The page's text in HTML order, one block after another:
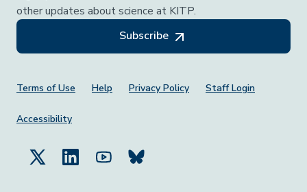
other updates about science at KITP.
Subscribe
Footer Menu
Terms of Use Help Privacy Policy Staff Login
Accessibility